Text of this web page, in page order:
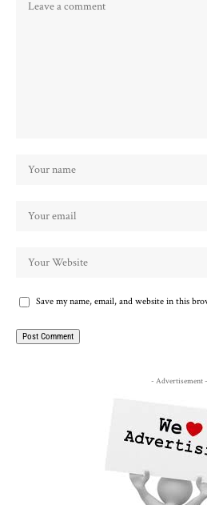
Save my name, email, and website in this
- Advertisement -